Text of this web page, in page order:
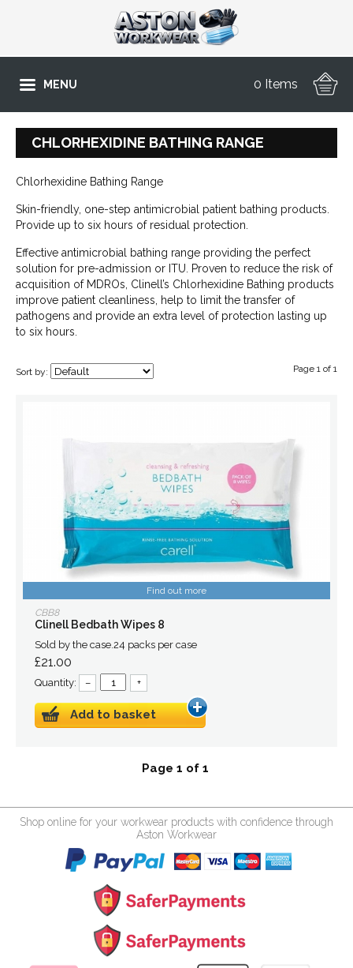
MENU 0 Items
CHLORHEXIDINE BATHING RANGE
Chlorhexidine Bathing Range
Skin-friendly, one-step antimicrobial patient bathing products.
Provide up to six hours of residual protection.
Effective antimicrobial bathing range providing the perfect
solution for pre-admission or ITU. Proven to reduce the risk of
acquisition of MDROs, Clinell’s Chlorhexidine Bathing products
improve patient cleanliness, help to limit the transfer of
pathogens and provide an extra level of protection lasting up
to six hours.
Sort by: Page 1 of 1
Find out more
CBB8
Clinell Bedbath Wipes 8
Sold by the case.24 packs per case
£21.00
Quantity: – +
Add to basket
Page 1 of 1
Shop online for your workwear products with confidence through
Aston Workwear